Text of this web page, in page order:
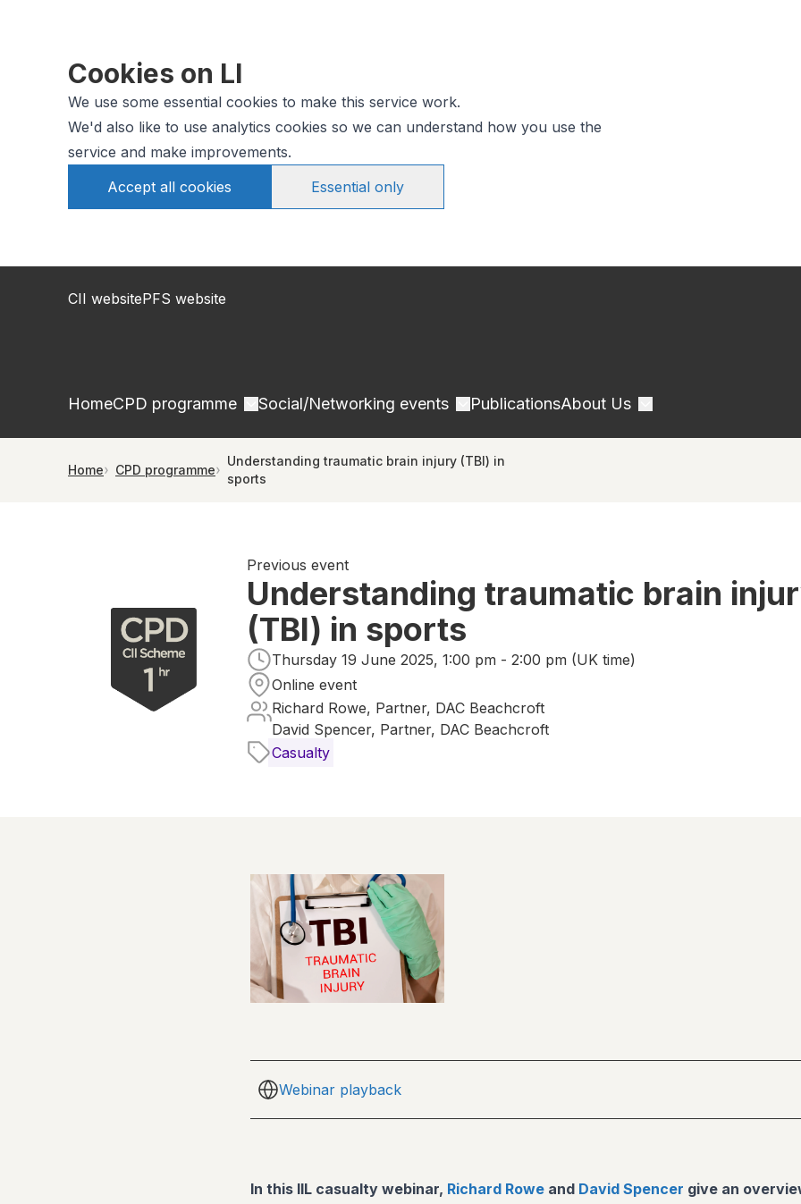
Cookies on LI
We use some essential cookies to make this service work.
We'd also like to use analytics cookies so we can understand how you use the
service and make improvements.
Accept all cookies
Essential only
CII websitePFS website
HomeCPD programme Social/Networking events PublicationsAbout Us
Home CPD programme
Understanding traumatic brain injury (TBI) in
sports
Previous event
Understanding traumatic brain
(TBI) in sports
Thursday 19 June 2025, 1:00 pm - 2:00 pm (UK time)
Online event
Richard Rowe, Partner, DAC Beachcroft
David Spencer, Partner, DAC Beachcroft
Casualty
Webinar playback
In this IIL casualty webinar, Richard Rowe and David Spencer give an